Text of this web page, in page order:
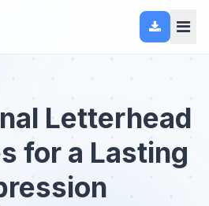
Letterhead
for a Lasting